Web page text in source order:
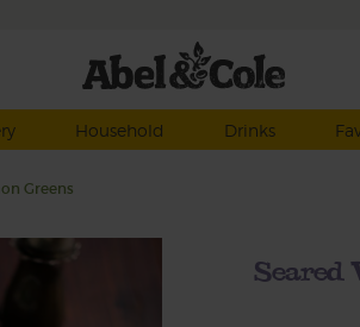
Household Drinks
Greens
Seared